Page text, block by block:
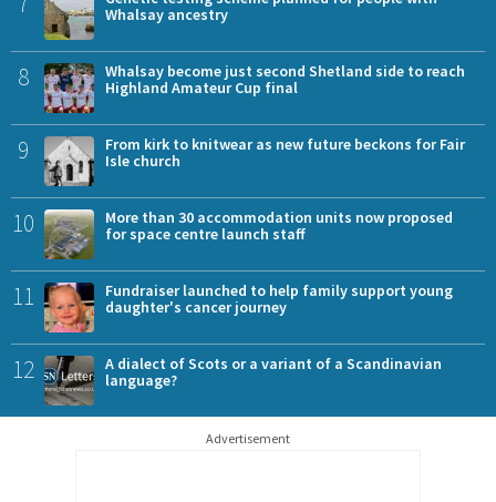
Whalsay ancestry
8
Whalsay become just second Shetland side to reach
Highland Amateur Cup final
9
From kirk to knitwear as new future beckons for Fair
Isle church
10
More than 30 accommodation units now proposed
for space centre launch staff
11
Fundraiser launched to help family support young
daughter's cancer journey
12
A dialect of Scots or a variant of a Scandinavian
language?
Advertisement